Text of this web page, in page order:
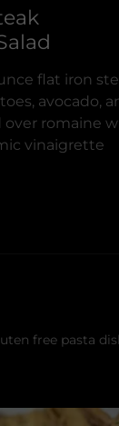
flat iron
avocado,
over romaine
vinaigrette
free pasta